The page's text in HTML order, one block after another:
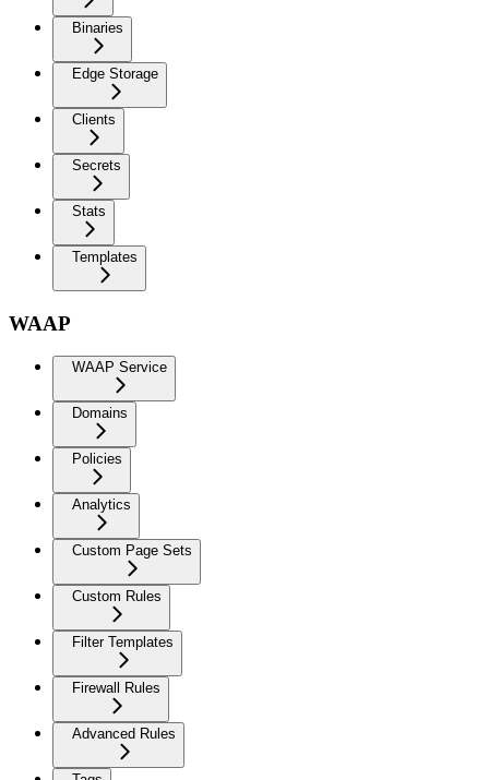
Binaries
Edge Storage
Clients
Secrets
Stats
Templates
WAAP
WAAP Service
Domains
Policies
Analytics
Custom Page Sets
Custom Rules
Filter Templates
Firewall Rules
Advanced Rules